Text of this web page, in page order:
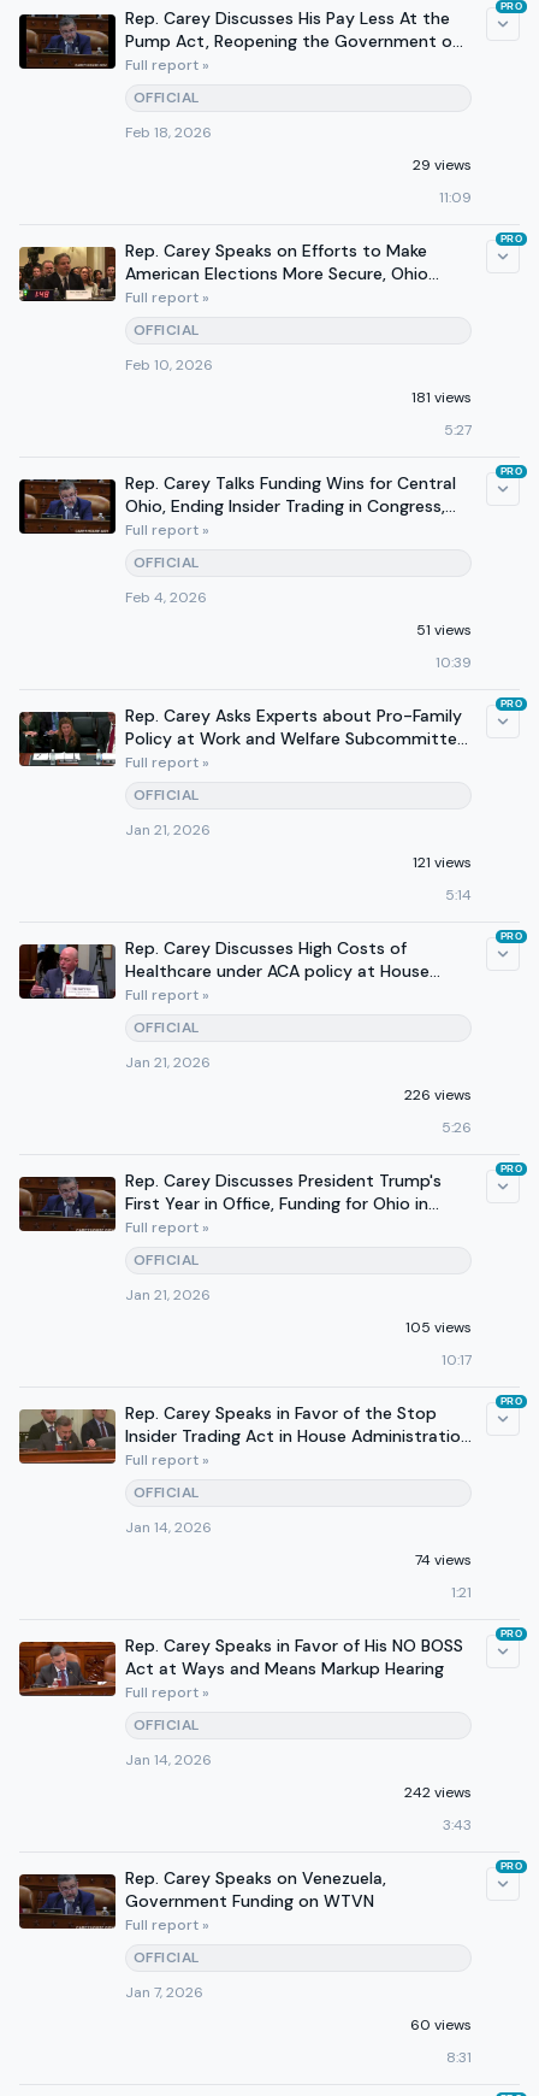
Rep. Carey Discusses His Pay Less At the
Pump Act, Reopening the Government on
610 WTVN
Full report »
OFFICIAL
Feb 18, 2026
29 views
11:09
PRO
Rep. Carey Speaks on Efforts to Make
American Elections More Secure, Ohio
Successes at Hearing
Full report »
OFFICIAL
Feb 10, 2026
181 views
5:27
PRO
Rep. Carey Talks Funding Wins for Central
Ohio, Ending Insider Trading in Congress,
Tax Wins on 610.
Full report »
OFFICIAL
Feb 4, 2026
51 views
10:39
PRO
Rep. Carey Asks Experts about Pro-Family
Policy at Work and Welfare Subcommittee
Hearing
Full report »
OFFICIAL
Jan 21, 2026
121 views
5:14
PRO
Rep. Carey Discusses High Costs of
Healthcare under ACA policy at House
Budget Committee Hearing
Full report »
OFFICIAL
Jan 21, 2026
226 views
5:26
PRO
Rep. Carey Discusses President Trump's
First Year in Office, Funding for Ohio in
Interview
Full report »
OFFICIAL
Jan 21, 2026
105 views
10:17
PRO
Rep. Carey Speaks in Favor of the Stop
Insider Trading Act in House Administration
Committee Markup
Full report »
OFFICIAL
Jan 14, 2026
74 views
1:21
PRO
Rep. Carey Speaks in Favor of His NO BOSS
Act at Ways and Means Markup Hearing
Full report »
OFFICIAL
Jan 14, 2026
242 views
3:43
PRO
Rep. Carey Speaks on Venezuela,
Government Funding on WTVN
Full report »
OFFICIAL
Jan 7, 2026
60 views
8:31
PRO